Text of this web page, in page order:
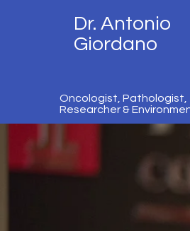
Dr. Antonio
Giordano
Oncologist, Pathologist,
Researcher &